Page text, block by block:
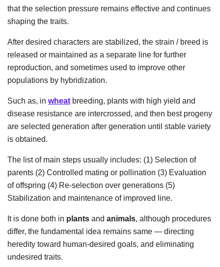
that the selection pressure remains effective and continues
shaping the traits.
After desired characters are stabilized, the strain / breed is
released or maintained as a separate line for further
reproduction, and sometimes used to improve other
populations by hybridization.
Such as, in wheat breeding, plants with high yield and
disease resistance are intercrossed, and then best progeny
are selected generation after generation until stable variety
is obtained.
The list of main steps usually includes: (1) Selection of
parents (2) Controlled mating or pollination (3) Evaluation
of offspring (4) Re-selection over generations (5)
Stabilization and maintenance of improved line.
It is done both in plants and animals, although procedures
differ, the fundamental idea remains same — directing
heredity toward human-desired goals, and eliminating
undesired traits.